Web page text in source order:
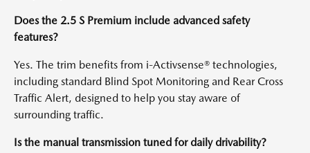
Does the 2.5 S Premium include advanced safety
features?
Yes. The trim benefits from i-Activsense® technologies,
including standard Blind Spot Monitoring and Rear Cross
Traffic Alert, designed to help you stay aware of
surrounding traffic.
Is the manual transmission tuned for daily drivability?